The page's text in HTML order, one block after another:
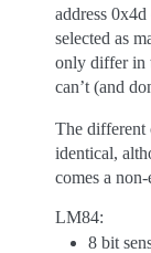
address
selected as
only differ in
can’t (and
The different
identical,
comes a
LM84:
8 bit